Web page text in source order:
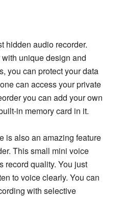
hidden audio recorder.
unique design and
you can protect your data
can access your private
you can add your own
in memory card in it.
is also an amazing feature
This small mini voice
record quality. You just
to voice clearly. You can
with selective